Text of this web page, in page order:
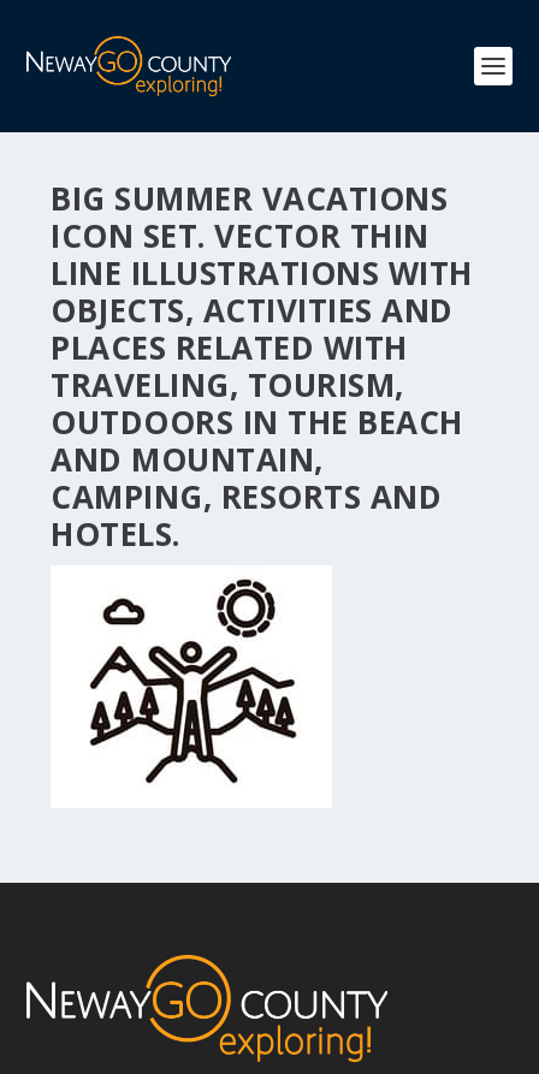
BIG SUMMER VACATIONS
ICON SET. VECTOR THIN
LINE ILLUSTRATIONS WITH
OBJECTS, ACTIVITIES AND
PLACES RELATED WITH
TRAVELING, TOURISM,
OUTDOORS IN THE BEACH
AND MOUNTAIN,
CAMPING, RESORTS AND
HOTELS.